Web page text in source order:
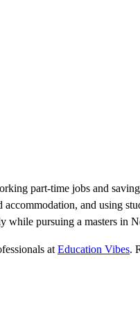
part-time jobs and
and using
while pursuing a masters in
at Education Vibes.